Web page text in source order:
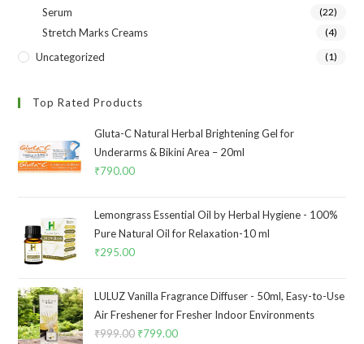
Serum (22)
Stretch Marks Creams (4)
Uncategorized (1)
Top Rated Products
Gluta-C Natural Herbal Brightening Gel for
Underarms & Bikini Area – 20ml
₹790.00
Lemongrass Essential Oil by Herbal Hygiene - 100%
Pure Natural Oil for Relaxation-10 ml
₹295.00
LULUZ Vanilla Fragrance Diffuser - 50ml, Easy-to-Use
Air Freshener for Fresher Indoor Environments
₹999.00 ₹799.00